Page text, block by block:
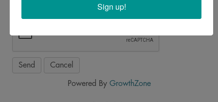
Powered By GrowthZone
Sign up!